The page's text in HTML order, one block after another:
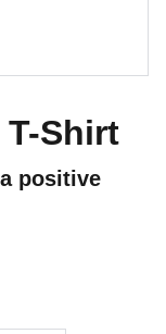
Shirt
positive